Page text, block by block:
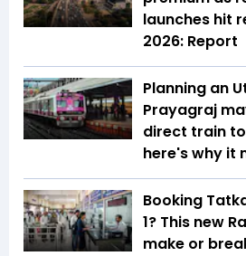
launches hit
2026: Report
Planning an
Prayagraj
direct train
here's why it
Booking
1? This new
make or